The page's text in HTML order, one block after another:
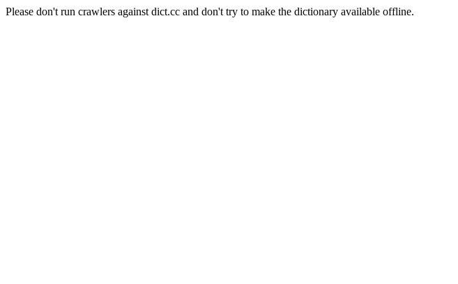
Please don't run crawlers against dict.cc and don't try to make the dictionary available offline.